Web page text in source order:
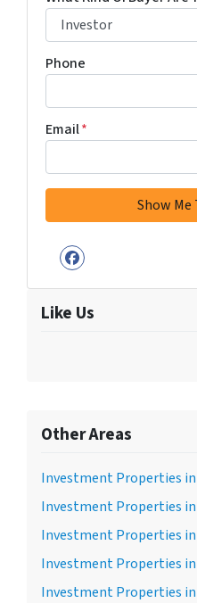
Phone
Email*
Facebook
Like Us
Other Areas
Investment Properties
Investment Properties in
Investment Properties in
Investment Properties
Investment Properties in